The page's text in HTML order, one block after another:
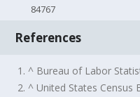
84767
References
1. ^ Bureau of Labor
2. ^ United States Census